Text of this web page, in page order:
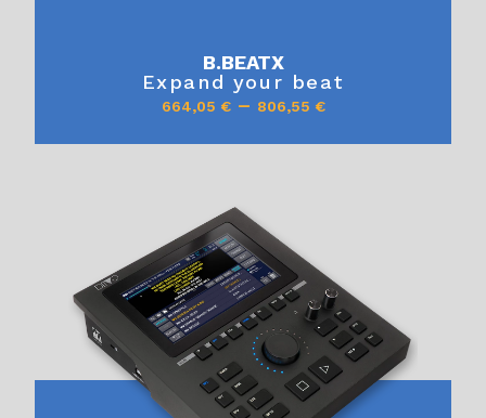
B.BEATX
Expand your beat
664,05 €– 806,55 €